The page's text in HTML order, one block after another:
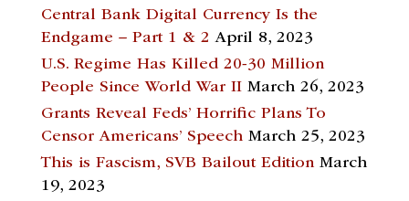
Central Bank Digital Currency Is the
Endgame – Part 1 & 2 April 8, 2023
U.S. Regime Has Killed 20-30 Million
People Since World War II March 26, 2023
Grants Reveal Feds’ Horrific Plans To
Censor Americans’ Speech March 25, 2023
This is Fascism, SVB Bailout Edition March
19, 2023